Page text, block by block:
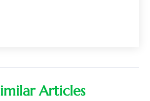
(1)
(5)
Articles